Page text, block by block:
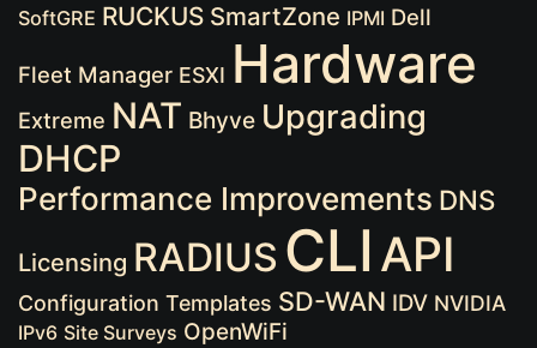
SoftGRE RUCKUS SmartZone IPMI Dell
Fleet Manager ESXI Hardware
Extreme NAT Bhyve Upgrading
DHCP
Performance Improvements DNS
Licensing RADIUS CLI API
Configuration Templates SD-WAN IDV NVIDIA
IPv6 Site Surveys OpenWiFi